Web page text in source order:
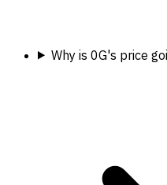
Why is 0G's price